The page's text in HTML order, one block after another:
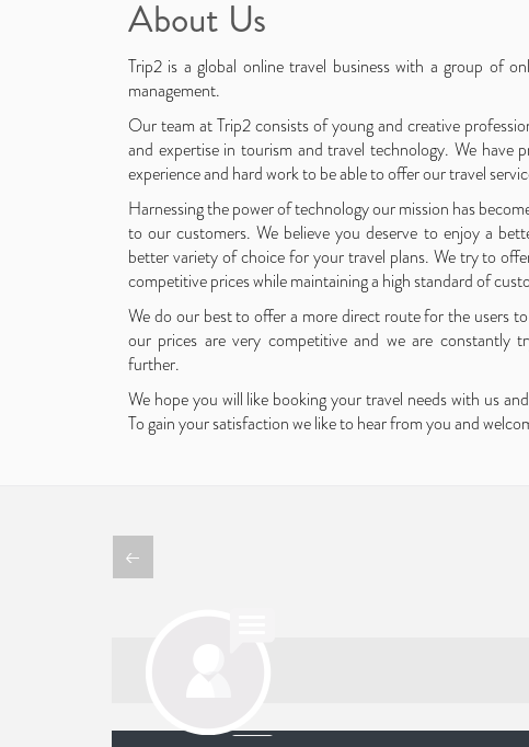
About Us
Trip2 is a global online travel business with a group of
management.
Our team at Trip2 consists of young and creative
and expertise in tourism and travel technology. We have
experience and hard work to be able to offer our travel
Harnessing the power of technology our mission has
to our customers. We believe you deserve to enjoy a
better variety of choice for your travel plans. We try to
competitive prices while maintaining a high standard of
We do our best to offer a more direct route for the users
our prices are very competitive and we are constantly
further.
We hope you will like booking your travel needs with us
To gain your satisfaction we like to hear from you and